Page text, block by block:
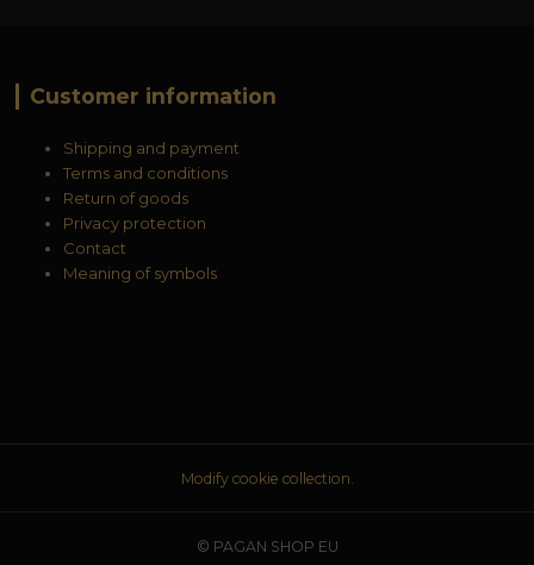
Customer information
Shipping and payment
Terms and conditions
Return of goods
Privacy protection
Contact
Meaning of symbols
Modify cookie collection.
© PAGAN SHOP EU